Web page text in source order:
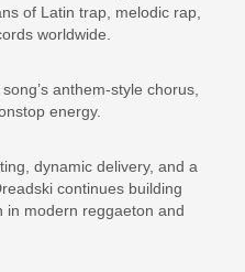
of Latin trap, melodic rap,
worldwide.
anthem-style chorus,
energy.
dynamic delivery, and a
continues building
in modern reggaeton and